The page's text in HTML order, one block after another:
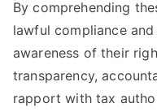
By comprehending
lawful compliance
awareness of their
transparency,
rapport with tax